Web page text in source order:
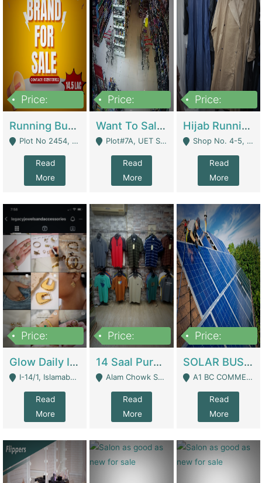
Price:
Running Business For Sale | E-Commerce Platforms
Plot No 2454, Street No 8, Gulshan E Zaheer Tench Bhata Rawalpindi Punjab Pakistan - Rawalpindi
Read
More
Price:
Want To Sale My Ggrocery Store | Marts/ Grocery Stores/ Superstores
Plot#7A, UET Society , Lahore - Lahore
Read
More
Price:
Hijab Running Business For Sale | Clothing / Shoes
Shop No. 4-5, Abbasi Tower 88 Pakistan Town Phase 2, Main PWD Road, Islamabad. - Islamabad
Read
More
Price:
Glow Daily In 18K Gold | E-Commerce Platforms
I-14/1, Islamabad - Islamabad
Read
More
Price:
14 Saal Purani Dukan Urgent For Sale | Clothing / Shoes
Alam Chowk Soni Square Sialkot - Sialkot
Read
More
Price:
SOLAR BUSINESS FOR SALE | Technical Services
A1 BC COMMERCIAL BLOCK VALENCIA TOWN LAHORE - Lahore
Read
More